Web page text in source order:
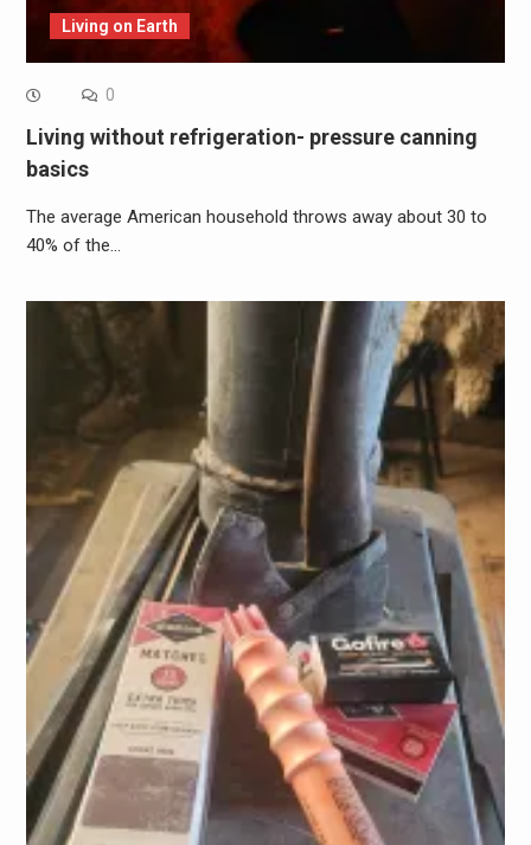
Living on Earth
0
Living without refrigeration- pressure canning
basics
The average American household throws away about 30 to
40% of the…